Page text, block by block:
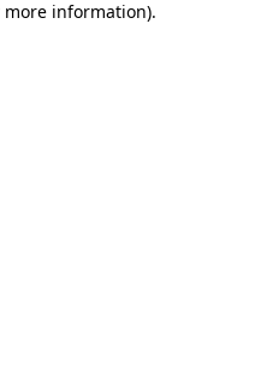
information).